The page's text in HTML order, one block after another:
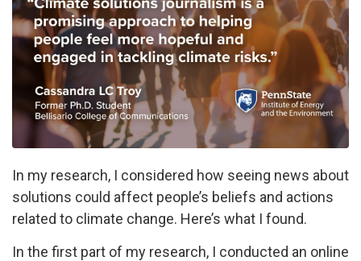
In my research, I considered how seeing news about
solutions could affect people’s beliefs and actions
related to climate change. Here’s what I found.
In the first part of my research, I conducted an online